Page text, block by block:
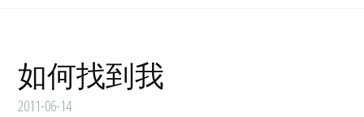
如何找到我
2011-06-14